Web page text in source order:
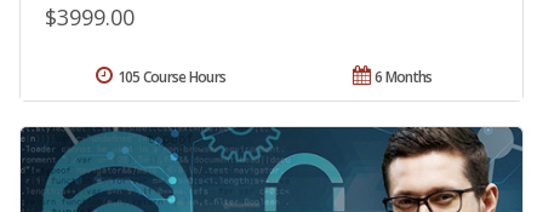
$3999.00
6 Months
105 Course Hours